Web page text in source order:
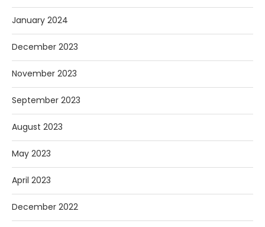
January 2024
December 2023
November 2023
September 2023
August 2023
May 2023
April 2023
December 2022